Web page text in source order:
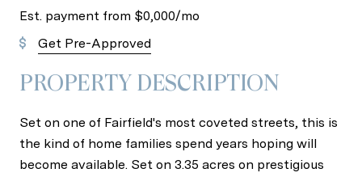
Est. payment from $0,000/mo
Get Pre-Approved
PROPERTY DESCRIPTION
Set on one of Fairfield's most coveted streets, this is
the kind of home families spend years hoping will
become available. Set on 3.35 acres on prestigious